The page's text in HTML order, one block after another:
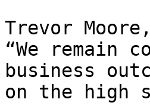
Trevor
“We remain
business
on the high